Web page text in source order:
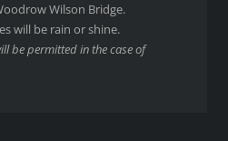
Wilson Bridge.
will be rain or shine.
be permitted in the case of